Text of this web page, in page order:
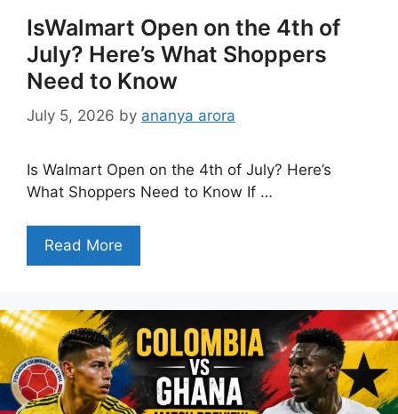
IsWalmart Open on the 4th of
July? Here’s What Shoppers
Need to Know
July 5, 2026 by ananya arora
Is Walmart Open on the 4th of July? Here’s
What Shoppers Need to Know If …
Read More